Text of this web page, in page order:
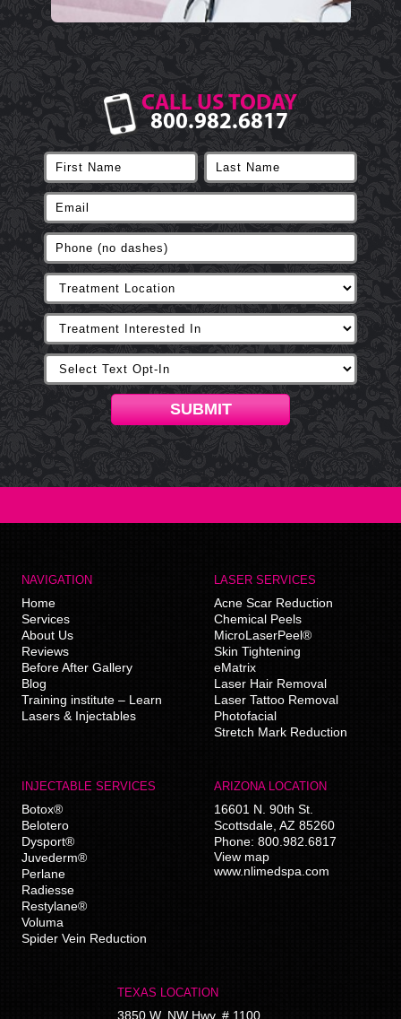
CALL US TODAY
800.982.6817
SUBMIT
NAVIGATION
Home
Services
About Us
Reviews
Before After Gallery
Blog
Training institute – Learn
Lasers & Injectables
LASER SERVICES
Acne Scar Reduction
Chemical Peels
MicroLaserPeel®
Skin Tightening
eMatrix
Laser Hair Removal
Laser Tattoo Removal
Photofacial
Stretch Mark Reduction
INJECTABLE SERVICES
Botox®
Belotero
Dysport®
Juvederm®
Perlane
Radiesse
Restylane®
Voluma
Spider Vein Reduction
ARIZONA LOCATION
16601 N. 90th St.
Scottsdale AZ 85260
Phone: 800.982.6817
View map
www.nlimedspa.com
TEXAS LOCATION
3850 W. NW Hwy, # 1100